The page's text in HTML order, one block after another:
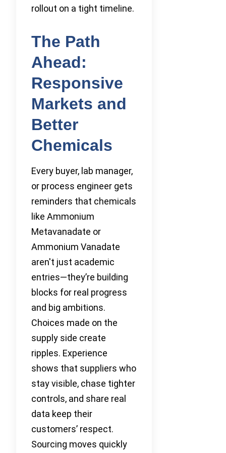
rollout on a tight timeline.
The Path
Ahead:
Responsive
Markets and
Better
Chemicals
Every buyer, lab manager,
or process engineer gets
reminders that chemicals
like Ammonium
Metavanadate or
Ammonium Vanadate
aren't just academic
entries—they’re building
blocks for real progress
and big ambitions.
Choices made on the
supply side create
ripples. Experience
shows that suppliers who
stay visible, chase tighter
controls, and share real
data keep their
customers’ respect.
Sourcing moves quickly